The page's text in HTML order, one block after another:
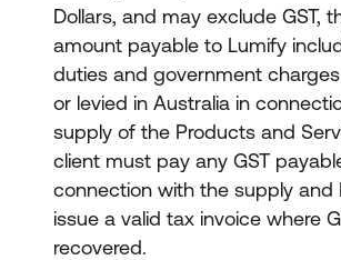
Dollars, and may exclude GST,
amount payable to Lumify
duties and government
or levied in Australia in
supply of the Products and
client must pay any GST
connection with the supply and
issue a valid tax invoice where
recovered.